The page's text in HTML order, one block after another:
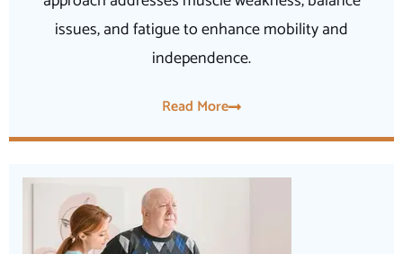
issues, and fatigue to enhance mobility and
independence.
Read More